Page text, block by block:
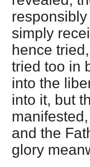
simply
hence
tried too in
into the
into it, but
and the
glory